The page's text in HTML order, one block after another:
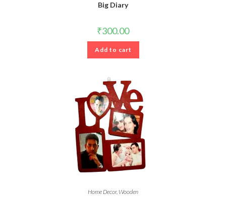
Big Diary
₹300.00
Add to cart
Home Decor, Wooden